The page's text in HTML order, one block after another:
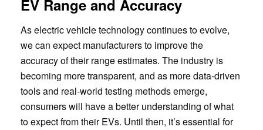
EV Range and Accuracy
As electric vehicle technology continues to evolve,
we can expect manufacturers to improve the
accuracy of their range estimates. The industry is
becoming more transparent, and as more data-driven
tools and real-world testing methods emerge,
consumers will have a better understanding of what
to expect from their EVs. Until then, it’s essential for